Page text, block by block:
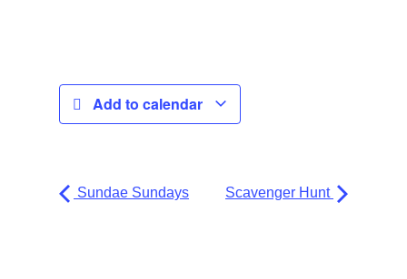
Add to calendar
Sundae Sundays Scavenger Hunt